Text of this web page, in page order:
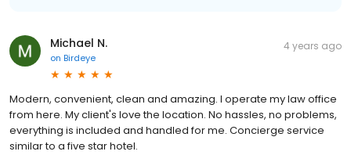
Michael N.
on Birdeye
4 years ago
Modern, convenient, clean and amazing. I operate my law office
from here. My client's love the location. No hassles, no problems,
everything is included and handled for me. Concierge service
similar to a five star hotel.